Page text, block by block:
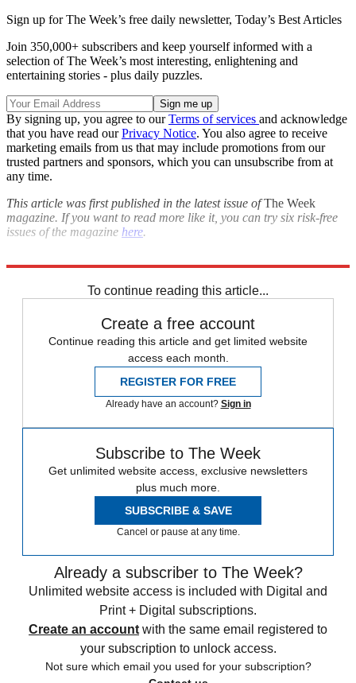
Sign up for The Week’s free daily newsletter, Today’s Best Articles
Join 350,000+ subscribers and keep yourself informed with a
selection of The Week’s most interesting, enlightening and
entertaining stories - plus daily puzzles.
By signing up, you agree to ourTerms of services and acknowledge
that you have read ourPrivacy Notice. You also agree to receive
marketing emails from us that may include promotions from our
trusted partners and sponsors, which you can unsubscribe from at
any time.
This article was first published in the latest issue ofThe Week
magazine. If you want to read more like it, you can try six risk-free
issues of the magazine here.
To continue reading this article...
Create a free account
Continue reading this article and get limited website
access each month.
REGISTER FOR FREE
Already have an account? Sign in
Subscribe to The Week
Get unlimited website access, exclusive newsletters
plus much more.
SUBSCRIBE & SAVE
Cancel or pause at any time.
Already a subscriber to The Week?
Unlimited website access is included with Digital and
Print + Digital subscriptions.
Create an account with the same email registered to
your subscription to unlock access.
Not sure which email you used for your subscription?